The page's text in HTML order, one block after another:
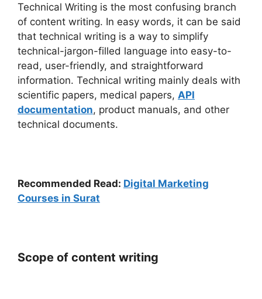
Technical Writing is the most confusing branch
of content writing. In easy words, it can be said
that technical writing is a way to simplify
technical-jargon-filled language into easy-to-
read, user-friendly, and straightforward
information. Technical writing mainly deals with
scientific papers, medical papers, API
documentation, product manuals, and other
technical documents.
Recommended Read: Digital Marketing
Courses in Surat
Scope of content writing